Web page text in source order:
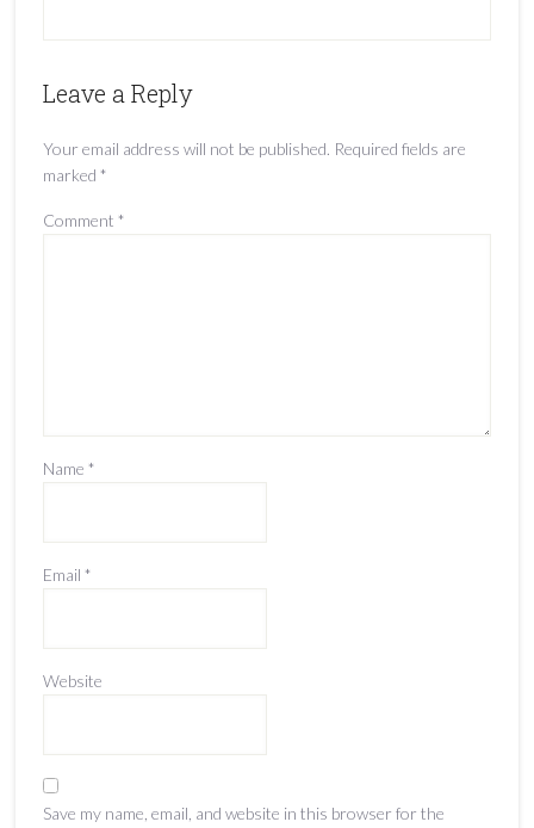
Leave a Reply
Your email address will not be published. Required fields are
marked *
Comment *
Name *
Email *
Website
Save my name, email, and website in this browser for the